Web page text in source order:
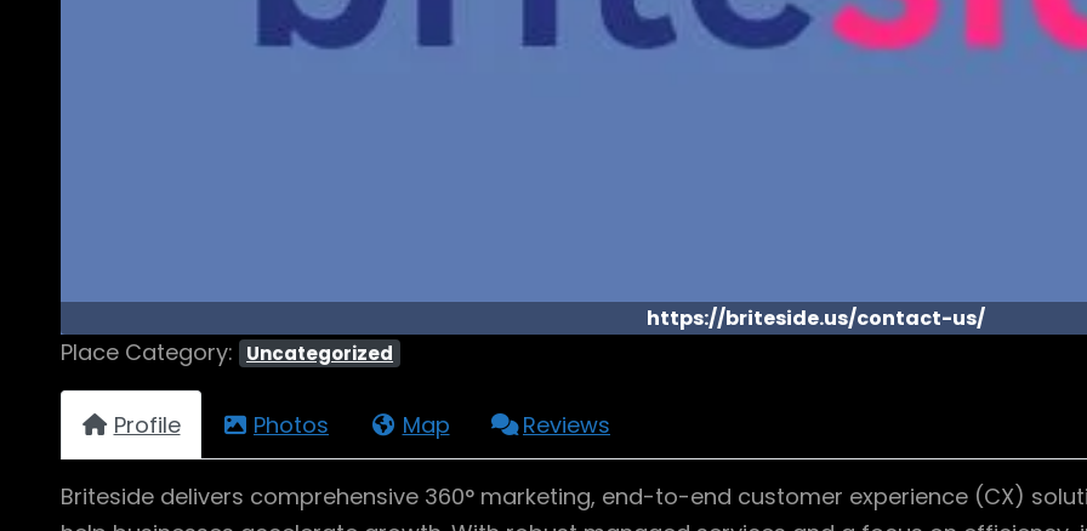
https://briteside.us/contact-us/
Place Category: Uncategorized
Profile Photos Map Reviews
Briteside delivers comprehensive 360° marketing, end-to-end customer experience (CX)